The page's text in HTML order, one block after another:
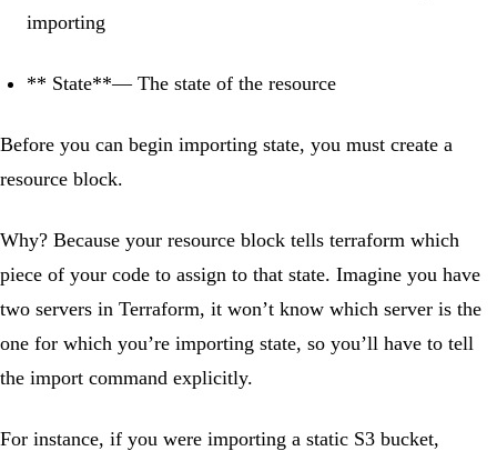
importing
** State**— The state of the resource
Before you can begin importing state, you must create a
resource block.
Why? Because your resource block tells terraform which
piece of your code to assign to that state. Imagine you have
two servers in Terraform, it won’t know which server is the
one for which you’re importing state, so you’ll have to tell
the import command explicitly.
For instance, if you were importing a static S3 bucket,